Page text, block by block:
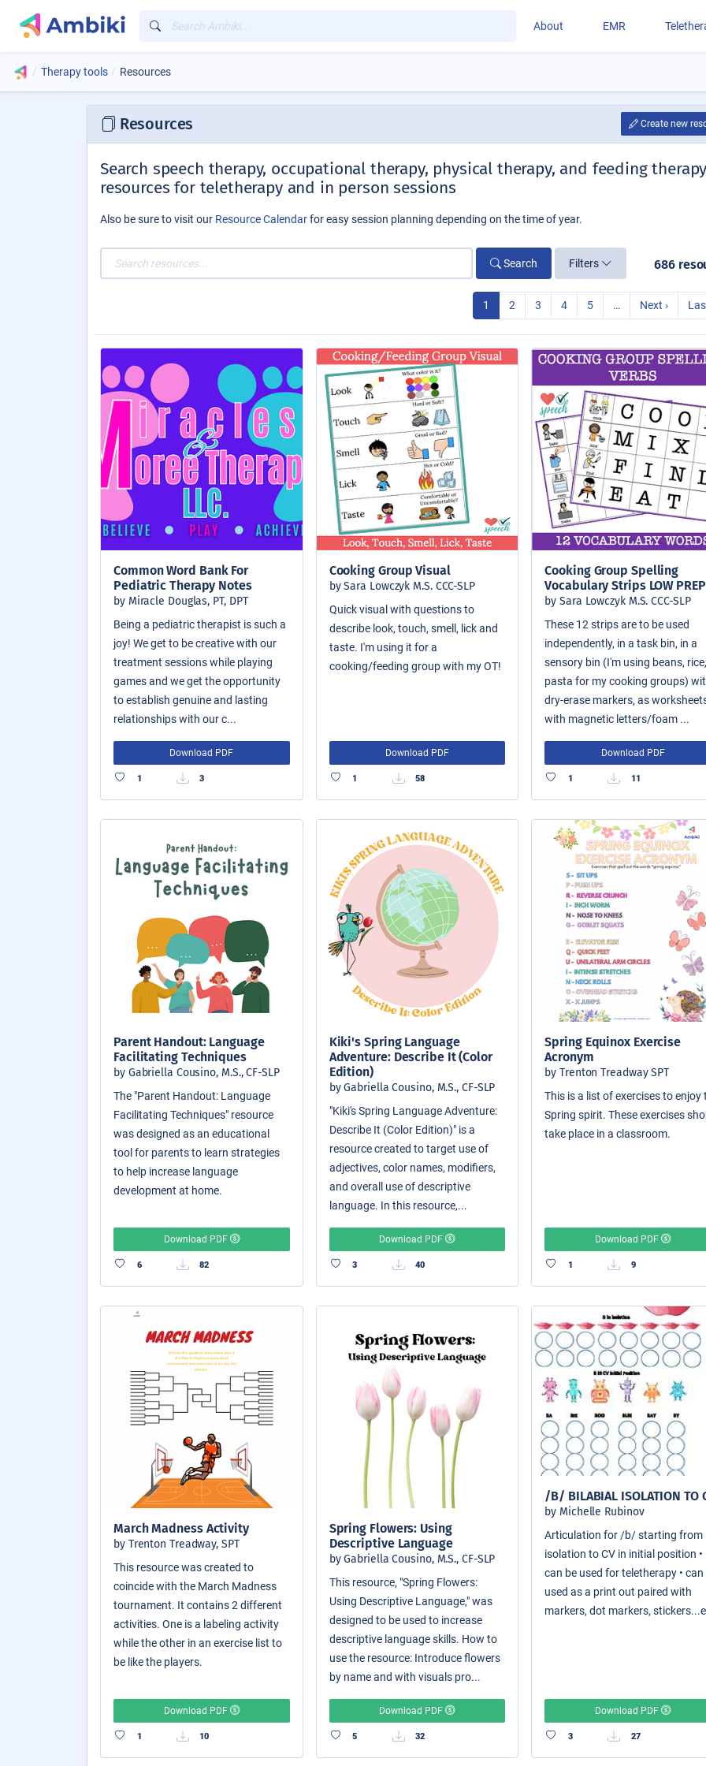
About EMR
Therapy tools Resources
Resources Create new
Search speech therapy, occupational therapy, physical therapy, and feeding therapy
resources for teletherapy and in person sessions
Also be sure to visit our Resource Calendarfor easy session planning depending on the time of year.
Search Filters 686
1 2 3 4 5 … Next ›
Common Word Bank For
Pediatric Therapy Notes
by Miracle Douglas, PT, DPT
Being a pediatric therapist is such a
joy! We get to be creative with our
treatment sessions while playing
games and we get the opportunity
to establish genuine and lasting
relationships with our c...
Download PDF
1 3
Cooking Group Visual
by Sara Lowczyk M.S. CCC-SLP
Quick visual with questions to
describe look, touch, smell, lick and
taste. I'm using it for a
cooking/feeding group with my OT!
Download PDF
1 58
Cooking Group Spelling
Vocabulary Strips LOW PREP
by Sara Lowczyk M.S. CCC-SLP
These 12 strips are to be used
independently, in a task bin, in a
sensory bin (I'm using beans, rice,
pasta for my cooking groups)
dry-erase markers, as
with magnetic letters/foam ...
Download PDF
1 11
Parent Handout: Language
Facilitating Techniques
by Gabriella Cousino, M.S., CF-SLP
The "Parent Handout: Language
Facilitating Techniques" resource
was designed as an educational
tool for parents to learn strategies
to help increase language
development at home.
Download PDF
6 82
Kiki's Spring Language
Adventure: Describe It (Color
Edition)
by Gabriella Cousino, M.S., CF-SLP
"Kiki's Spring Language Adventure:
Describe It (Color Edition)" is a
resource created to target use of
adjectives, color names, modifiers,
and overall use of descriptive
language. In this resource,...
Download PDF
3 40
Spring Equinox Exercise
Acronym
by Trenton Treadway SPT
This is a list of exercises to enjoy
Spring spirit. These exercises
take place in a classroom.
Download PDF
1 9
March Madness Activity
by Trenton Treadway, SPT
This resource was created to
coincide with the March Madness
tournament. It contains 2 different
activities. One is a labeling activity
while the other in an exercise list to
be like the players.
Download PDF
1 10
Spring Flowers: Using
Descriptive Language
by Gabriella Cousino, M.S., CF-SLP
This resource, "Spring Flowers:
Using Descriptive Language," was
designed to be used to increase
descriptive language skills. How to
use the resource: Introduce flowers
by name and with visuals pro...
Download PDF
5 32
/B/ BILABIAL ISOLATION TO
by Michelle Rubinov
Articulation for /b/ starting from
isolation to CV in initial position •
can be used for teletherapy • can
used as a print out paired with
markers, dot markers,
Download PDF
3 27